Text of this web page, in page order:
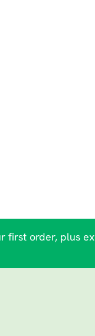
first order, plus